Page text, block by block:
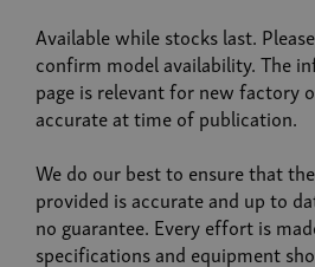
Available while stocks last.
confirm model availability. The
page is relevant for new factory
accurate at time of publication.
We do our best to ensure that
provided is accurate and up to
no guarantee. Every effort is
specifications and equipment